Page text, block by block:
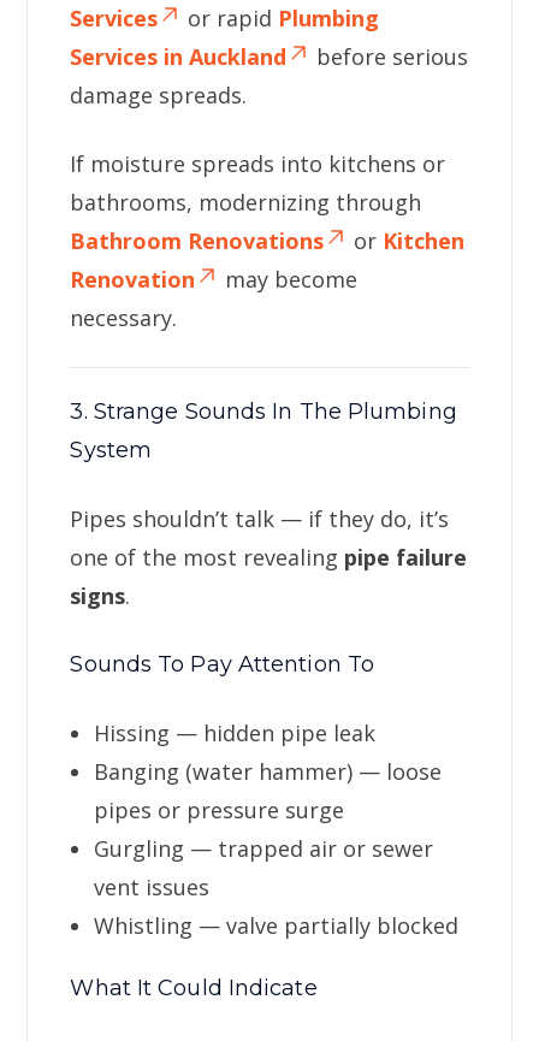
Services or rapid Plumbing
Services in Auckland
before serious
damage spreads.
If moisture spreads into kitchens or
bathrooms, modernizing through
Bathroom Renovations
or Kitchen
Renovation
may become
necessary.
3. Strange Sounds In The Plumbing
System
Pipes shouldn’t talk — if they do, it’s
one of the most revealing pipe failure
signs.
Sounds To Pay Attention To
Hissing — hidden pipe leak
Banging (water hammer) — loose
pipes or pressure surge
Gurgling — trapped air or sewer
vent issues
Whistling — valve partially blocked
What It Could Indicate